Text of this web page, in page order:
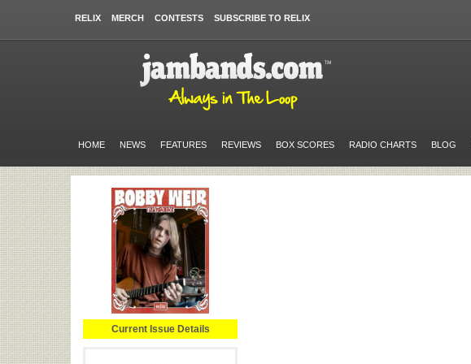
RELIX MERCH CONTESTS SUBSCRIBE TO RELIX
HOME NEWS FEATURES REVIEWS BOX SCORES RADIO CHARTS BLOG
Current Issue Details